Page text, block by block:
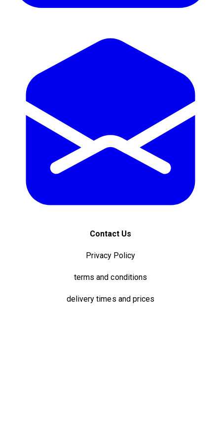
Contact Us
Privacy Policy
terms and conditions
delivery times and prices